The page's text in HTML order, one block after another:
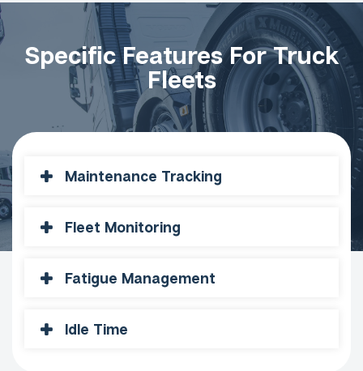
Specific Features For Truck
Fleets
Maintenance Tracking
Fleet Monitoring
Fatigue Management
Idle Time